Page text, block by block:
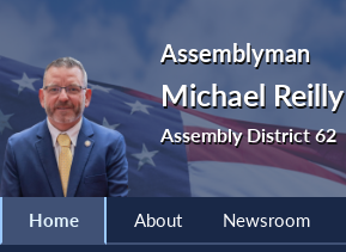
Assemblyman
Michael Reilly
Assembly District 62
Home About Newsroom